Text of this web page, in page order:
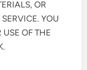
OR
YOU
USE OF THE